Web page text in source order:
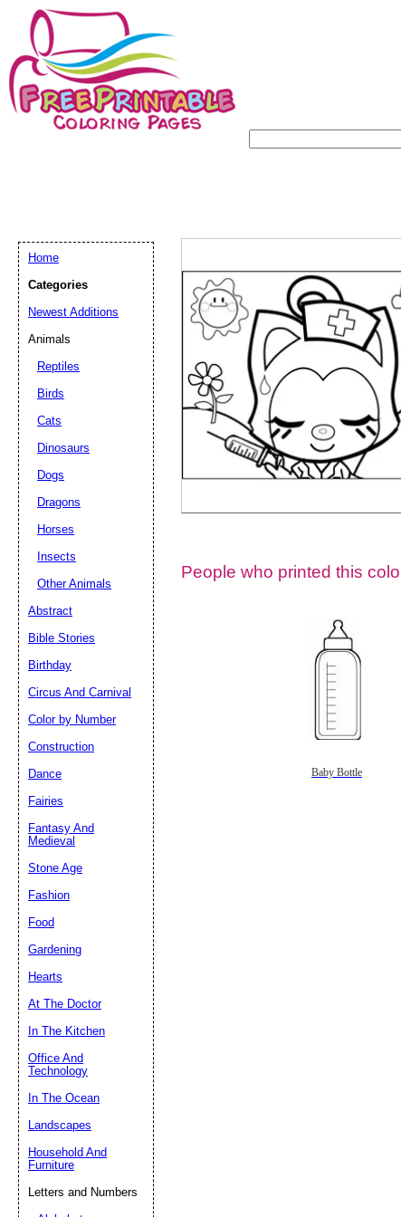
People who printed this
Baby Bottle
Home
Categories
Newest Additions
Animals
Reptiles
Birds
Cats
Dinosaurs
Dogs
Dragons
Horses
Insects
Other Animals
Abstract
Bible Stories
Birthday
Circus And Carnival
Color by Number
Construction
Dance
Fairies
Fantasy And
Medieval
Stone Age
Fashion
Food
Gardening
Hearts
At The Doctor
In The Kitchen
Office And
Technology
In The Ocean
Landscapes
Household And
Furniture
Letters and Numbers
Email address:
Suggestion: